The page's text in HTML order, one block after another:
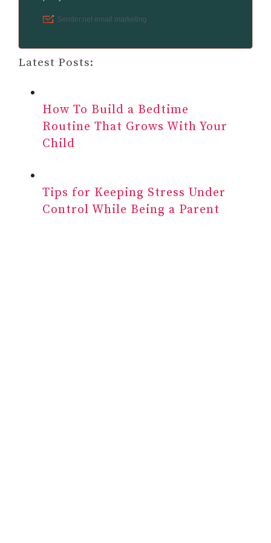
Latest Posts:
How To Build a Bedtime
Routine That Grows With Your
Child
Tips for Keeping Stress Under
Control While Being a Parent